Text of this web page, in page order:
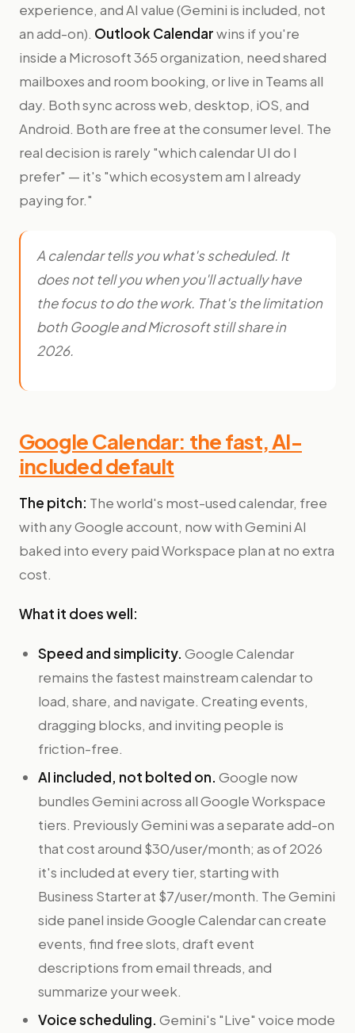
experience, and AI value (Gemini is included, not
an add-on). Outlook Calendarwins if you're
inside a Microsoft 365 organization, need shared
mailboxes and room booking, or live in Teams all
day. Both sync across web, desktop, iOS, and
Android. Both are free at the consumer level. The
real decision is rarely "which calendar UI do I
prefer" — it's "which ecosystem am I already
paying for."
A calendar tells you what's scheduled. It
does not tell you when you'll actually have
the focus to do the work. That's the limitation
both Google and Microsoft still share in
2026.
Google Calendar: the fast, AI-
included default
The pitch: The world's most-used calendar, free
with any Google account, now with Gemini AI
baked into every paid Workspace plan at no extra
cost.
What it does well:
Speed and simplicity. Google Calendar
remains the fastest mainstream calendar to
load, share, and navigate. Creating events,
dragging blocks, and inviting people is
friction-free.
AI included, not bolted on. Google now
bundles Gemini across all Google Workspace
tiers. Previously Gemini was a separate add-on
that cost around $30/user/month; as of 2026
it's included at every tier, starting with
Business Starter at $7/user/month. The Gemini
side panel inside Google Calendar can create
events, find free slots, draft event
descriptions from email threads, and
summarize your week.
Voice scheduling. Gemini's "Live" voice mode